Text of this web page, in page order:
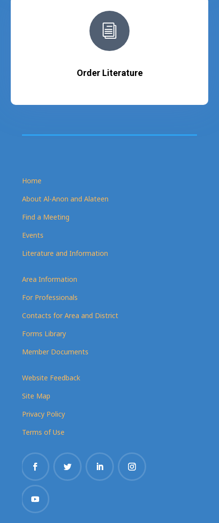
i
Order Literature
Home
About Al-Anon and Alateen
Find a Meeting
Events
Literature and Information
Area Information
For Professionals
Contacts for Area and District
Forms Library
Member Documents
Website Feedback
Site Map
Privacy Policy
Terms of Use